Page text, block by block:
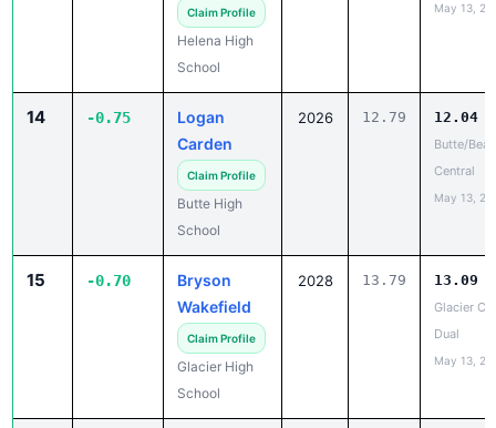
Claim Profile
Helena High
School
May 13,
14 -0.75
Logan
Carden
Claim Profile
Butte High
School
2026 12.79 12.04
Butte/
Central
May 13,
15 -0.70
Bryson
Wakefield
Claim Profile
Glacier High
School
2028 13.79 13.09
Glacier
Dual
May 13,